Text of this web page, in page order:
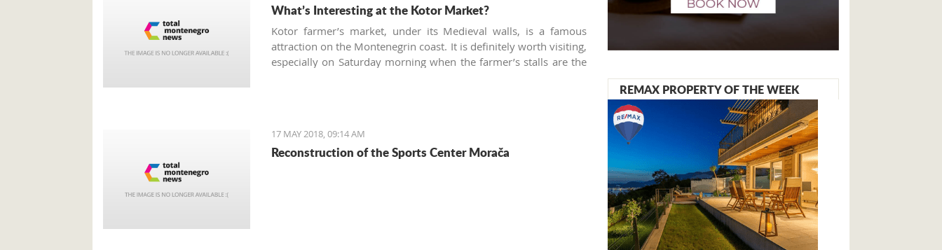
What’s Interesting at the Kotor Market?
Kotor farmer’s market, under its Medieval walls, is a famous
attraction on the Montenegrin coast. It is definitely worth visiting,
especially on Saturday morning when the farmer’s stalls are the
17 MAY 2018, 09:14 AM
Reconstruction of the Sports Center Morača
REMAX PROPERTY OF THE WEEK